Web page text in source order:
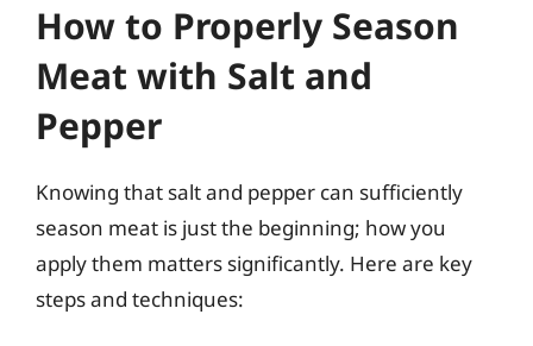
How to Properly Season
Meat with Salt and
Pepper
Knowing that salt and pepper can sufficiently
season meat is just the beginning; how you
apply them matters significantly. Here are key
steps and techniques: